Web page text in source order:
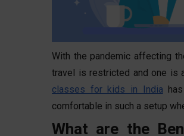
With the pandemic affecting
travel is restricted and one is
classes for kids in India
comfortable in such a setup
What are the